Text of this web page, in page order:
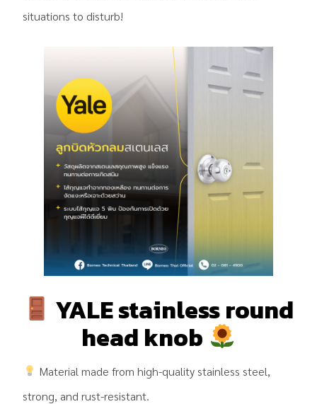
situations to disturb!
YALE stainless round
head knob
Material made from high-quality stainless steel,
strong, and rust-resistant.